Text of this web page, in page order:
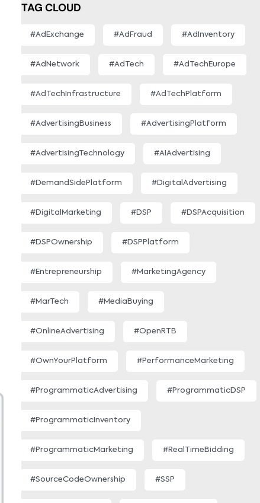
TAG CLOUD
#AdExchange #AdFraud #AdInventory
#AdNetwork #AdTech #AdTechEurope
#AdTechInfrastructure #AdTechPlatform
#AdvertisingBusiness #AdvertisingPlatform
#AdvertisingTechnology #AIAdvertising
#DemandSidePlatform #DigitalAdvertising
#DigitalMarketing #DSP #DSPAcquisition
#DSPOwnership #DSPPlatform
#Entrepreneurship #MarketingAgency
#MarTech #MediaBuying
#OnlineAdvertising #OpenRTB
#OwnYourPlatform #PerformanceMarketing
#ProgrammaticAdvertising #ProgrammaticDSP
#ProgrammaticInventory
#ProgrammaticMarketing #RealTimeBidding
#SourceCodeOwnership #SSP